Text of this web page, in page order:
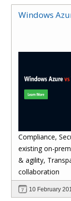
functionalities
Windows Azure
Windows
Compliance,
existing on-
& agility,
collaboration
10 February